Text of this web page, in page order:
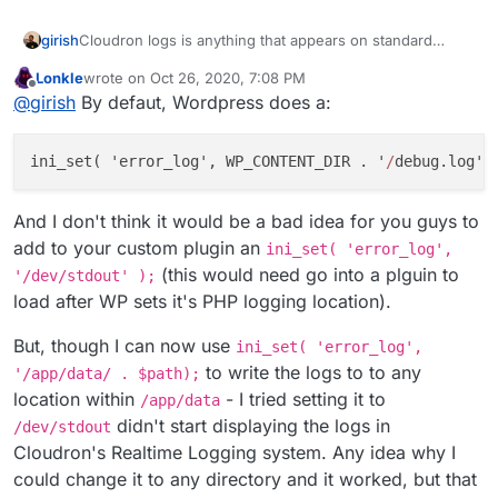
girishCloudron logs is anything that appears on standard
then it should appear. FWIW, if i use error_log in PHP, it
does appear in cloudron logs. But maybe WP writes to a
Offline
Lonklewrote on Oct 26, 2020, 7:08 PM
last edited by
@girish By defaut, Wordpress does a:
ini _set( ' error_log ', WP_CONTENT_DIR . ' /debug . log '
And I don't think it would be a bad idea for you guys to
add to your custom plugin an ini_set( 'error_log',
'/dev/stdout' ); (this would need go into a plguin to
load after WP sets it's PHP logging location).
But, though I can now use ini_set( 'error_log',
'/app/data/ . $path); to write the logs to to any
location within /app/data - I tried setting it to
/dev/stdout didn't start displaying the logs in
Cloudron's Realtime Logging system. Any idea why I
could change it to any directory and it worked, but that